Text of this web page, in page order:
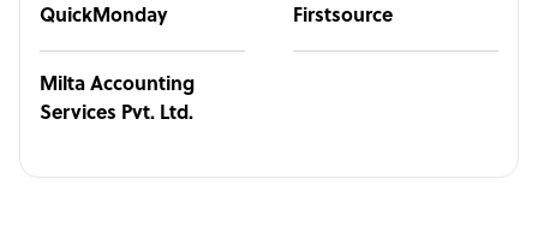
QuickMonday Firstsource
Milta Accounting
Services Pvt. Ltd.